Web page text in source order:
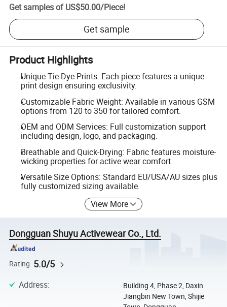
Get samples of US$50.00/Piece!
Get sample
Product Highlights
Unique Tie-Dye Prints: Each piece features a unique
print design ensuring exclusivity.
Customizable Fabric Weight: Available in various GSM
options from 120 to 350 for tailored comfort.
OEM and ODM Services: Full customization support
including design, logo, and packaging.
Breathable and Quick-Drying: Fabric features moisture-
wicking properties for active wear comfort.
Versatile Size Options: Standard EU/USA/AU sizes plus
fully customized sizing available.
View More
Dongguan Shuyu Activewear Co., Ltd.
Rating 5.0/5
Address:
Building 4, Phase 2, Daxin
Jiangbin New Town, Shijie